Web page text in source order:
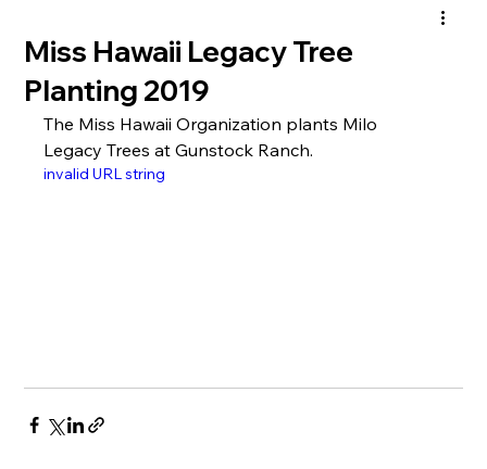
Miss Hawaii Legacy Tree
Planting 2019
The Miss Hawaii Organization plants Milo
Legacy Trees at Gunstock Ranch.
invalid URL string